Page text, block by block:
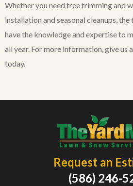
Whether you need tree trimming and
installation and seasonal cleanups,
have the knowledge and expertise to
all year. For more information, give us
today.
Request an
(586) 246-